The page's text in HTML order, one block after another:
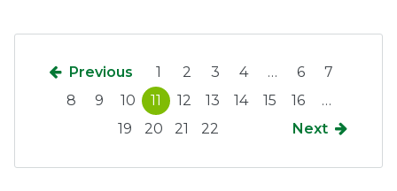
Previous 1 2 3 4 … 6
7
8
9 10 11 12 13 14 15 16
…
19
20 21 22 Next